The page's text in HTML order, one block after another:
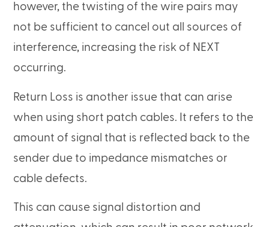
however, the twisting of the wire pairs may
not be sufficient to cancel out all sources of
interference, increasing the risk of NEXT
occurring.
Return Loss is another issue that can arise
when using short patch cables. It refers to the
amount of signal that is reflected back to the
sender due to impedance mismatches or
cable defects.
This can cause signal distortion and